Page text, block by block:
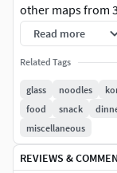
other maps from
Real-time
is 4096x4096.
products
sure you didn't
of objects to get
collection.
Read more
Related Tags
glass noodles
food
snack
miscellaneous
REVIEWS &